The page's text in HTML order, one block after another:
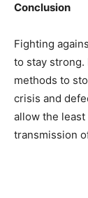
Conclusion
Fighting
to stay
methods to
crisis and
allow the
transmission